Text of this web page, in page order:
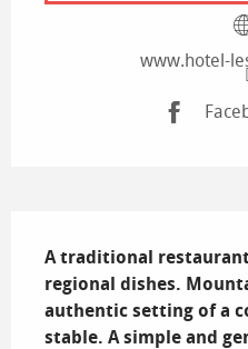
www.hotel-
A traditional
regional dishes.
authentic setting of a
stable. A simple and